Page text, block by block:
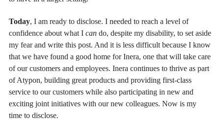
Today, I am ready to disclose. I needed to reach a level of
confidence about what I can do, despite my disability, to set aside
my fear and write this post. And it is less difficult because I know
that we have found a good home for Inera, one that will take care
of our customers and employees. Inera continues to thrive as part
of Atypon, building great products and providing first-class
service to our customers while also participating in new and
exciting joint initiatives with our new colleagues. Now is my
time to disclose.